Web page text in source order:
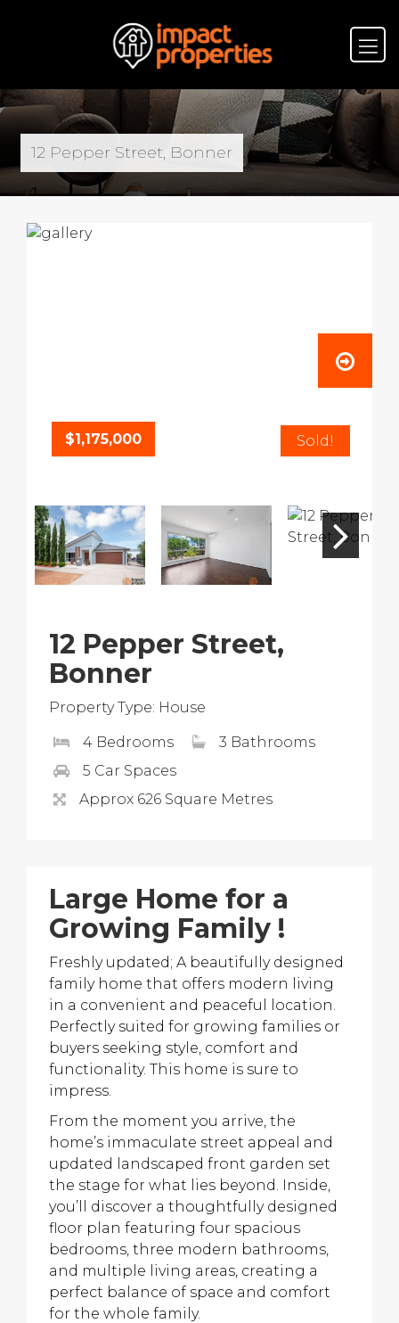
12 Pepper Street, Bonner
$1,175,000 Sold!
12 Pepper Street,
Bonner
Property Type: House
4 Bedrooms
3 Bathrooms
5 Car Spaces
Approx 626 Square Metres
Large Home for a
Growing Family !
Freshly updated; A beautifully designed
family home that offers modern living
in a convenient and peaceful location.
Perfectly suited for growing families or
buyers seeking style, comfort and
functionality. This home is sure to
impress.
From the moment you arrive, the
home’s immaculate street appeal and
updated landscaped front garden set
the stage for what lies beyond. Inside,
you’ll discover a thoughtfully designed
floor plan featuring four spacious
bedrooms, three modern bathrooms,
and multiple living areas, creating a
perfect balance of space and comfort
for the whole family.